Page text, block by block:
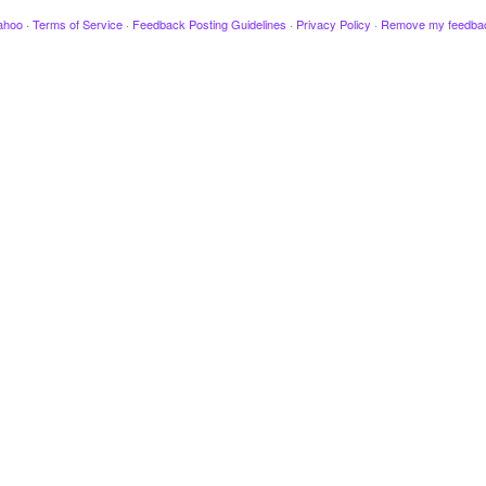
· Terms of Service · Feedback Posting Guidelines · Privacy Policy · Remove my